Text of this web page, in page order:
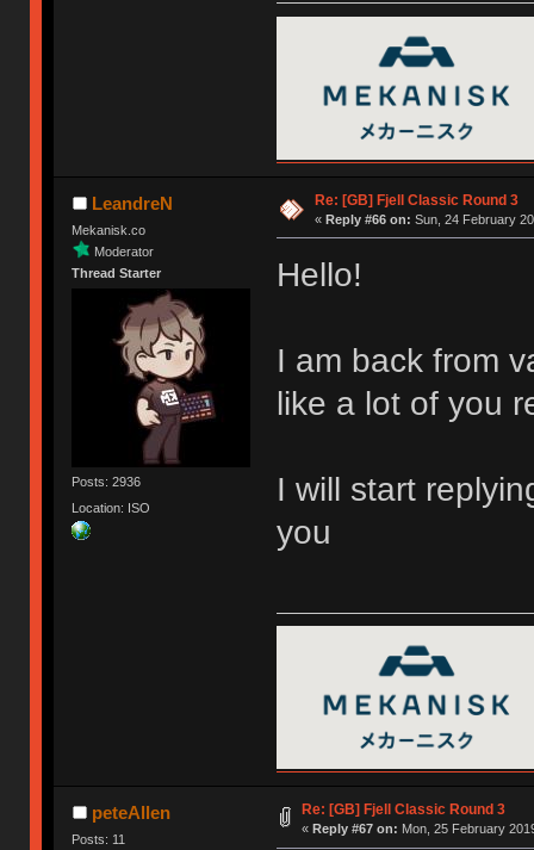
LeandreN
Mekanisk.co
Moderator
Thread Starter
Posts: 2936
Location: ISO
Re: [GB] Fjell Classic Round 3
« Reply #66 on: Sun, 24 February
Hello!
I am back from
like a lot of you
I will start
you
peteAllen
Posts: 11
Re: [GB] Fjell Classic Round 3
« Reply #67 on: Mon, 25 February